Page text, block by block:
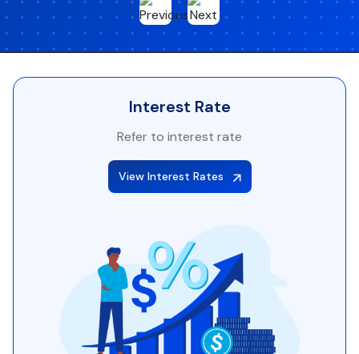
Interest Rate
Refer to interest rate
View Interest Rates